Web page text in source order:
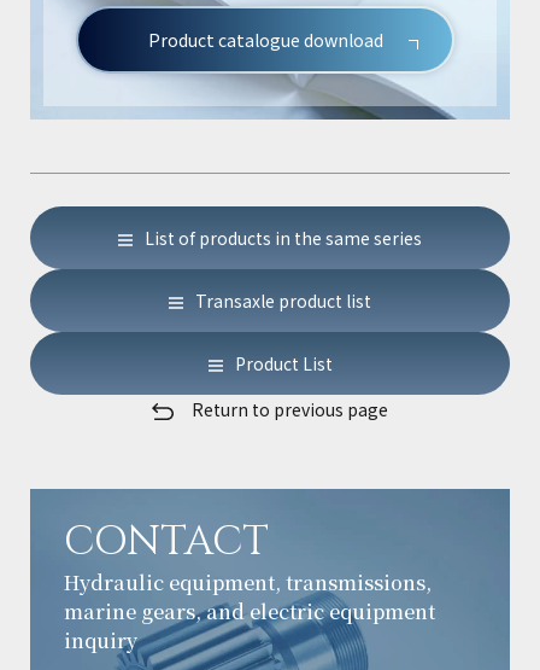
Product catalogue download
List of products in the same series
Transaxle product list
Product List
Return to previous page
CONTACT
Hydraulic equipment, transmissions,
marine gears, and electric equipment
inquiry